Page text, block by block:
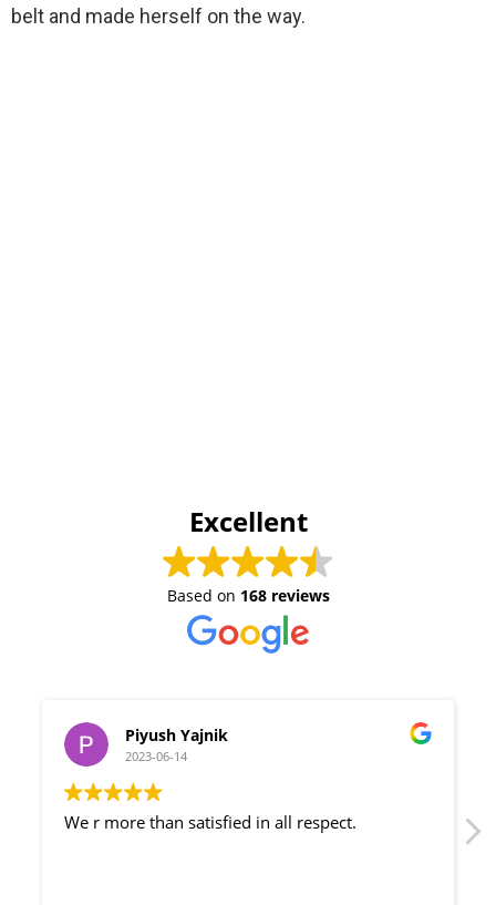
belt and made herself on the way.
Excellent
Based on 168 reviews
Piyush Yajnik
2023-06-14
r more than satisfied in all respect.
Staff of